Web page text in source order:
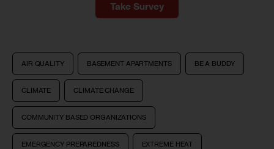
Take Survey
AIR QUALITY BASEMENT APARTMENTS BE A BUDDY
CLIMATE CLIMATE CHANGE
COMMUNITY BASED ORGANIZATIONS
EMERGENCY PREPAREDNESS EXTREME HEAT